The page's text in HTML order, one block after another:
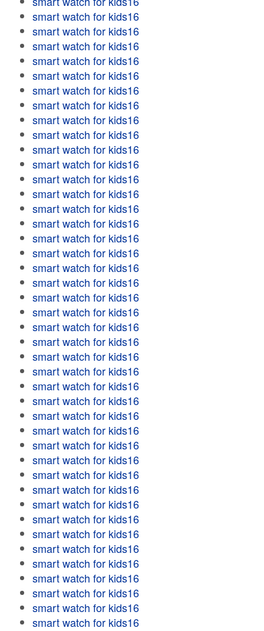
smart watch for kids16
smart watch for kids16
smart watch for kids16
smart watch for kids16
smart watch for kids16
smart watch for kids16
smart watch for kids16
smart watch for kids16
smart watch for kids16
smart watch for kids16
smart watch for kids16
smart watch for kids16
smart watch for kids16
smart watch for kids16
smart watch for kids16
smart watch for kids16
smart watch for kids16
smart watch for kids16
smart watch for kids16
smart watch for kids16
smart watch for kids16
smart watch for kids16
smart watch for kids16
smart watch for kids16
smart watch for kids16
smart watch for kids16
smart watch for kids16
smart watch for kids16
smart watch for kids16
smart watch for kids16
smart watch for kids16
smart watch for kids16
smart watch for kids16
smart watch for kids16
smart watch for kids16
smart watch for kids16
smart watch for kids16
smart watch for kids16
smart watch for kids16
smart watch for kids16
smart watch for kids16
smart watch for kids16